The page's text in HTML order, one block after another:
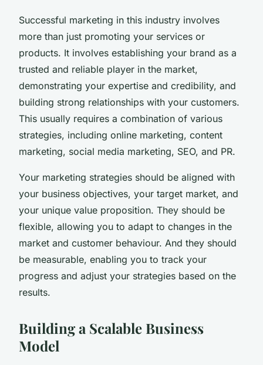
Successful marketing in this industry involves
more than just promoting your services or
products. It involves establishing your brand as a
trusted and reliable player in the market,
demonstrating your expertise and credibility, and
building strong relationships with your customers.
This usually requires a combination of various
strategies, including online marketing, content
marketing, social media marketing, SEO, and PR.
Your marketing strategies should be aligned with
your business objectives, your target market, and
your unique value proposition. They should be
flexible, allowing you to adapt to changes in the
market and customer behaviour. And they should
be measurable, enabling you to track your
progress and adjust your strategies based on the
results.
Building a Scalable Business
Model